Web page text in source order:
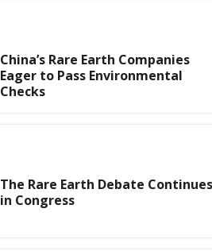
China’s Rare Earth Companies
Eager to Pass Environmental
Checks
The Rare Earth Debate Continues
in Congress